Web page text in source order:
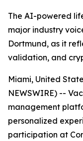
The AI-powered
major industry
Dortmund, as it
validation, and
Miami, United
NEWSWIRE) --
management
personalized
participation at